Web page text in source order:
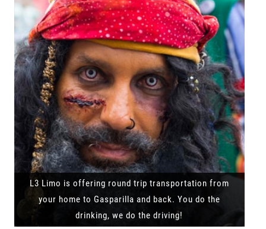
L3 Limo is offering round trip transportation from
your home to Gasparilla and back. You do the
drinking, we do the driving!